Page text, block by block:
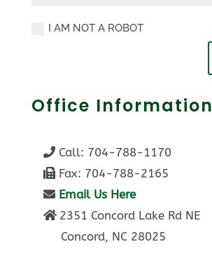
I AM NOT A ROBOT
Office Information
Call: 704-788-1170
Fax: 704-788-2165
Email Us Here
2351 Concord Lake Rd NE
Concord, NC 28025